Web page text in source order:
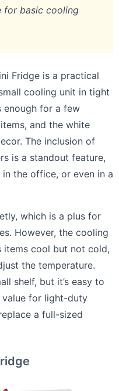
for basic cooling
Fridge is a practical
cooling unit in tight
enough for a few
and the white
The inclusion of
is a standout feature,
the office, or even in a
which is a plus for
However, the cooling
cool but not cold,
the temperature.
shelf, but it’s easy to
value for light-duty
a full-sized